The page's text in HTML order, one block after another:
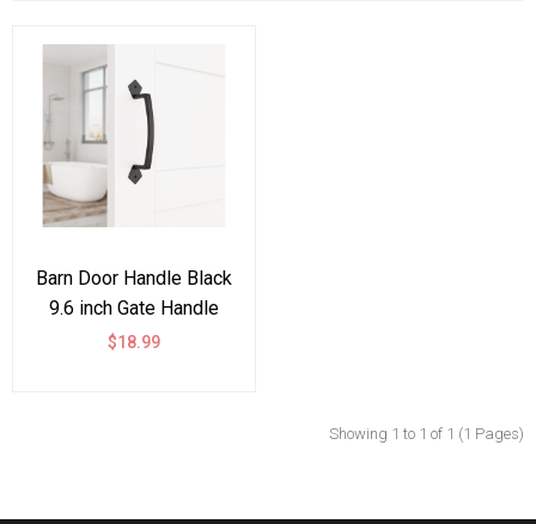
Barn Door Handle Black
9.6 inch Gate Handle
Pull for Sliding Barn
$18.99
Showing 1 to 1 of 1 (1 Pages)